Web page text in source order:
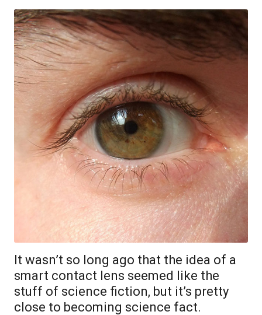
It wasn’t so long ago that the idea of a
smart contact lens seemed like the
stuff of science fiction, but it’s pretty
close to becoming science fact.